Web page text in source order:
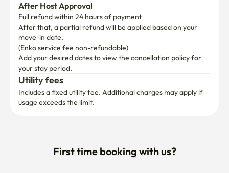
After Host Approval
Full refund within 24 hours of payment
After that, a partial refund will be applied based on your
move-in date.
(Enko service fee non-refundable)
Add your desired dates to view the cancellation policy for
your stay period.
Utility fees
Includes a fixed utility fee. Additional charges may apply if
usage exceeds the limit.
First time booking with us?